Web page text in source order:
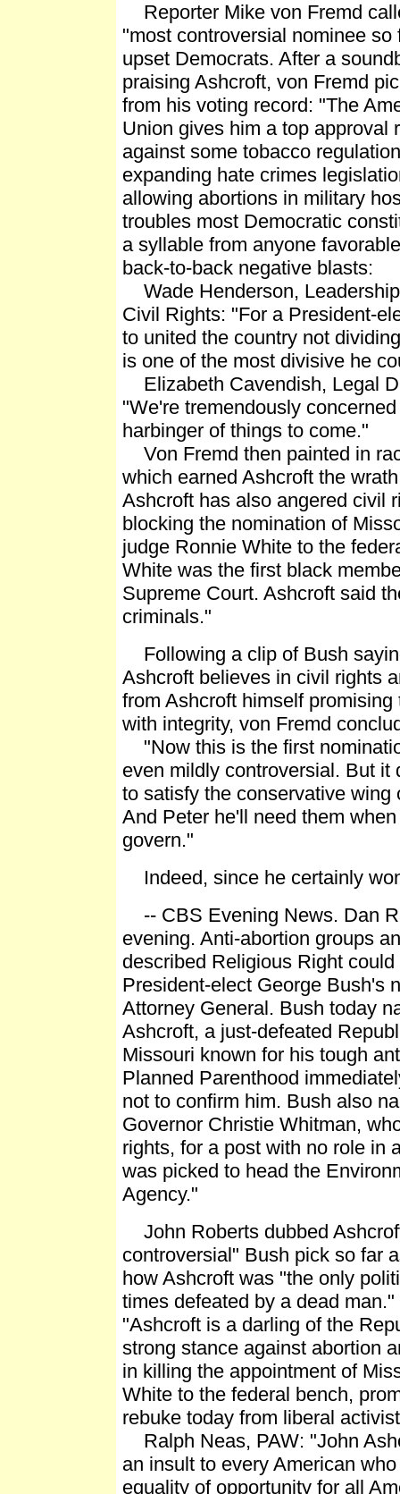
Reporter Mike von Fremd
"most controversial nominee so
upset Democrats. After a
praising Ashcroft, von Fremd
from his voting record: "The
Union gives him a top approval
against some tobacco
expanding hate crimes
allowing abortions in military
troubles most Democratic
a syllable from anyone
back-to-back negative blasts:
Wade Henderson,
Civil Rights: "For a President-
to united the country not
is one of the most divisive he
Elizabeth Cavendish, Legal
"We're tremendously
harbinger of things to come."
Von Fremd then painted in
which earned Ashcroft the
Ashcroft has also angered civil
blocking the nomination of
judge Ronnie White to the
White was the first black
Supreme Court. Ashcroft said
criminals."
Following a clip of Bush
Ashcroft believes in civil rights
from Ashcroft himself
with integrity, von Fremd
"Now this is the first
even mildly controversial. But it
to satisfy the conservative wing
And Peter he'll need them
govern."
Indeed, since he certainly
-- CBS Evening News. Dan
evening. Anti-abortion groups
described Religious Right
President-elect George Bush's
Attorney General. Bush today
Ashcroft, a just-defeated
Missouri known for his tough
Planned Parenthood
not to confirm him. Bush also
Governor Christie Whitman,
rights, for a post with no role in
was picked to head the
Agency."
John Roberts dubbed
controversial" Bush pick so far
how Ashcroft was "the only
times defeated by a dead
"Ashcroft is a darling of the
strong stance against abortion
in killing the appointment of
White to the federal bench,
rebuke today from liberal
Ralph Neas, PAW: "John
an insult to every American
equality of opportunity for all